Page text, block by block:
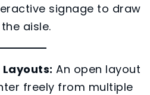
signage to draw
aisle.
Layouts: An open layout
freely from multiple